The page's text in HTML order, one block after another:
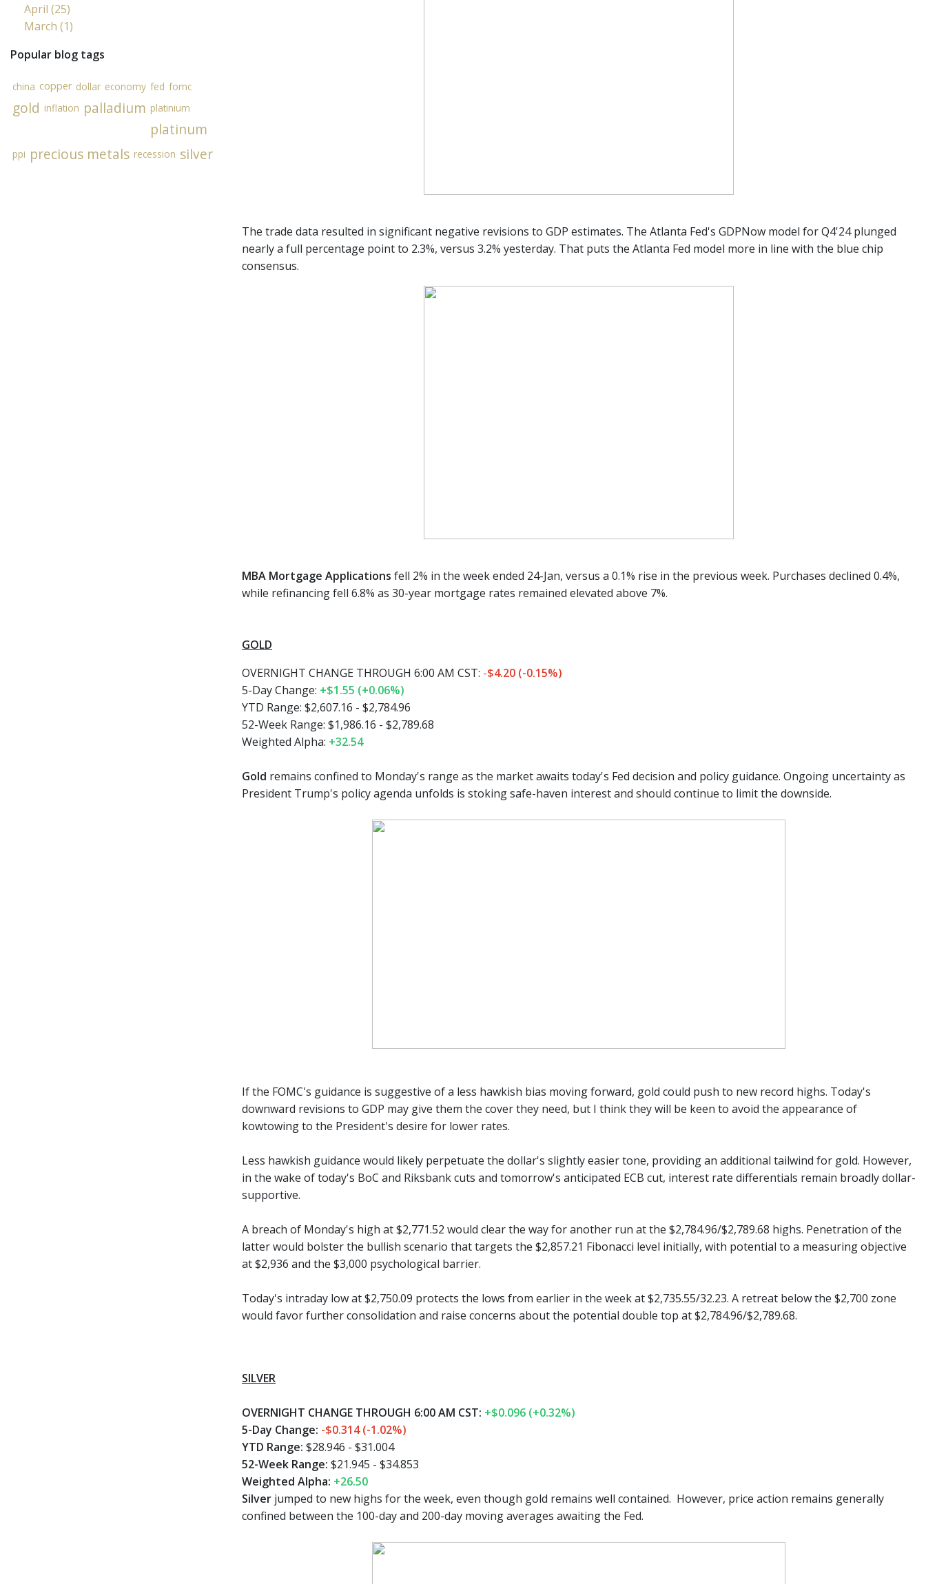
The trade data resulted in significant negative revisions to GDP estimates. The Atlanta Fed's GDPNow model for Q4'24 plunged
nearly a full percentage point to 2.3%, versus 3.2% yesterday. That puts the Atlanta Fed model more in line with the blue chip
consensus.
MBA Mortgage Applications fell 2% in the week ended 24-Jan, versus a 0.1% rise in the previous week. Purchases declined 0.4%,
while refinancing fell 6.8% as 30-year mortgage rates remained elevated above 7%.
GOLD
OVERNIGHT CHANGE THROUGH 6:00 AM CST: -$4.20 (-0.15%)
5-Day Change: +$1.55 (+0.06%)
YTD Range: $2,607.16 - $2,784.96
52-Week Range: $1,986.16 - $2,789.68
Weighted Alpha: +32.54
Gold remains confined to Monday's range as the market awaits today's Fed decision and policy guidance. Ongoing uncertainty as
President Trump's policy agenda unfolds is stoking safe-haven interest and should continue to limit the downside.
If the FOMC's guidance is suggestive of a less hawkish bias moving forward, gold could push to new record highs. Today's
downward revisions to GDP may give them the cover they need, but I think they will be keen to avoid the appearance of
kowtowing to the President's desire for lower rates.
Less hawkish guidance would likely perpetuate the dollar's slightly easier tone, providing an additional tailwind for gold. However,
in the wake of today's BoC and Riksbank cuts and tomorrow's anticipated ECB cut, interest rate differentials remain broadly dollar-
supportive.
A breach of Monday's high at $2,771.52 would clear the way for another run at the $2,784.96/$2,789.68 highs. Penetration of the
latter would bolster the bullish scenario that targets the $2,857.21 Fibonacci level initially, with potential to a measuring objective
at $2,936 and the $3,000 psychological barrier.
Today's intraday low at $2,750.09 protects the lows from earlier in the week at $2,735.55/32.23. A retreat below the $2,700 zone
would favor further consolidation and raise concerns about the potential double top at $2,784.96/$2,789.68.
SILVER
OVERNIGHT CHANGE THROUGH 6:00 AM CST: +$0.096 (+0.32%)
5-Day Change: -$0.314 (-1.02%)
YTD Range: $28.946 - $31.004
52-Week Range: $21.945 - $34.853
Weighted Alpha: +26.50
Silver jumped to new highs for the week, even though gold remains well contained. However, price action remains generally
confined between the 100-day and 200-day moving averages awaiting the Fed.
April (25)
March (1)
Popular blog tags
china copper dollar economy fed fomc
gold inflation palladium platinium
platinum
ppi precious metals recession silver